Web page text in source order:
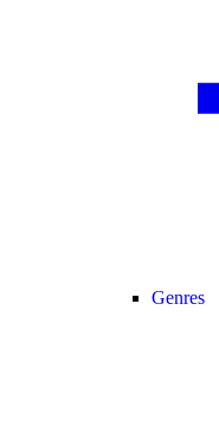
Genres